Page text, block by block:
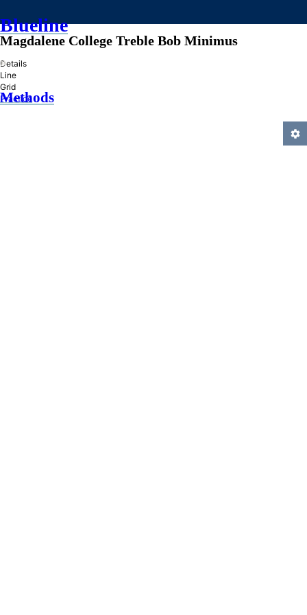
Blueline
»
Methods
Magdalene College Treble Bob Minimus
Details
Line
Grid
Practice